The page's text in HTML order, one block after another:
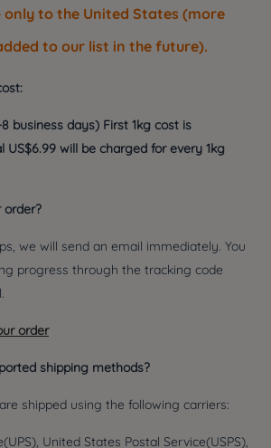
only to the United States (more
to our list in the future).
business days) First 1kg cost is
US$6.99 will be charged for every 1kg
order?
we will send an email immediately. You
progress through the tracking code
order
shipping methods?
shipped using the following carriers:
United States Postal Service(USPS),